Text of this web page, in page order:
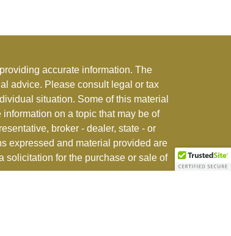
accurate information. The
advice. Please consult legal or tax
situation. Some of this material
on a topic that may be of
broker - dealer, state - or
expressed and material provided are
solicitation for the purchase or sale of